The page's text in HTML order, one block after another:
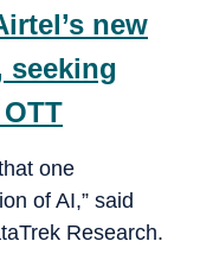
new
seeking
one
of AI,” said
Research.